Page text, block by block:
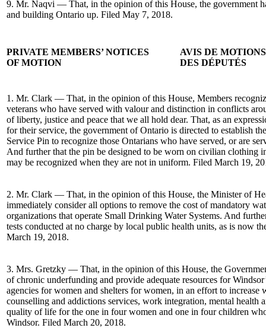
9. Mr. Naqvi — That, in the opinion of this House, the government
and building Ontario up. Filed May 7, 2018.
PRIVATE MEMBERS’ NOTICES
OF MOTION
AVIS DE
DES DÉPUTÉS
1. Mr. Clark — That, in the opinion of this House, Members
veterans who have served with valour and distinction in conflicts
of liberty, justice and peace that we all hold dear. That, as an
for their service, the government of Ontario is directed to establish
Service Pin to recognize those Ontarians who have served, or are
And further that the pin be designed to be worn on civilian clothing
may be recognized when they are not in uniform. Filed March 19,
2. Mr. Clark — That, in the opinion of this House, the Minister of
immediately consider all options to remove the cost of mandatory
organizations that operate Small Drinking Water Systems. And
tests conducted at no charge by local public health units, as is now
March 19, 2018.
3. Mrs. Gretzky — That, in the opinion of this House, the
of chronic underfunding and provide adequate resources for
agencies for women and shelters for women, in an effort to increase
counselling and addictions services, work integration, mental health
quality of life for the one in four women and one in four children
Windsor. Filed March 20, 2018.